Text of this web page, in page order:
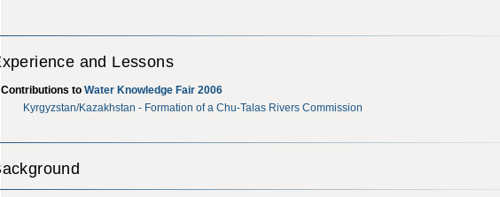
and Lessons
Contributions toWater Knowledge Fair 2006
Kyrgyzstan/Kazakhstan - Formation of a Chu-Talas Rivers Commission